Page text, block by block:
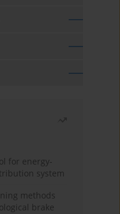
for energy-
system
methods
brake